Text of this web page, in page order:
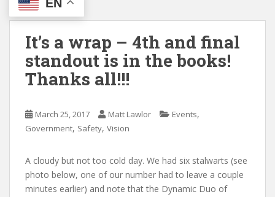
EN
It’s a wrap – 4th and final
standout is in the books!
Thanks all!!!
March 25, 2017 Matt Lawlor Events,
Government, Safety, Vision
A cloudy but not too cold day. We had six stalwarts (see
photo below, one of our number had to leave a couple
minutes earlier) and note that the Dynamic Duo of